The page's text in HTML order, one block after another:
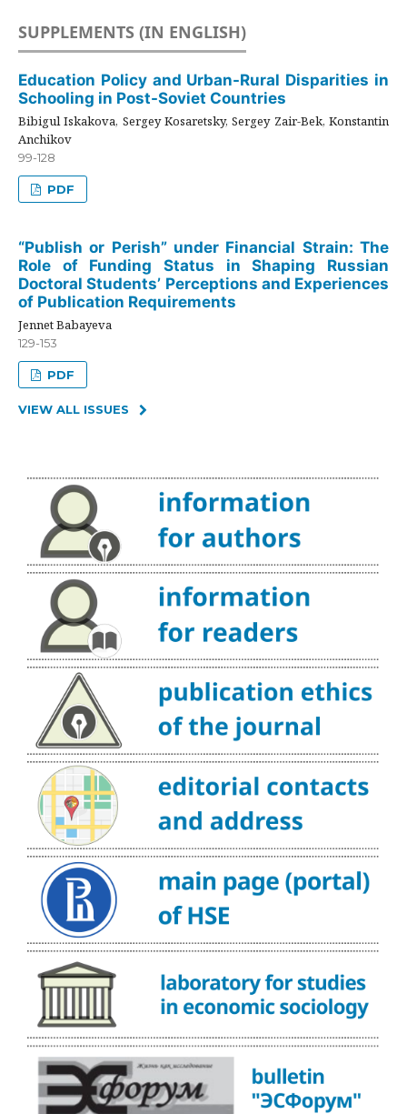
SUPPLEMENTS (IN ENGLISH)
Education Policy and Urban-Rural Disparities in
Schooling in Post-Soviet Countries
Bibigul Iskakova, Sergey Kosaretsky, Sergey Zair-Bek, Konstantin
Anchikov
99-128
PDF
“Publish or Perish” under Financial Strain: The
Role of Funding Status in Shaping Russian
Doctoral Students’ Perceptions and Experiences
of Publication Requirements
Jennet Babayeva
129-153
PDF
VIEW ALL ISSUES